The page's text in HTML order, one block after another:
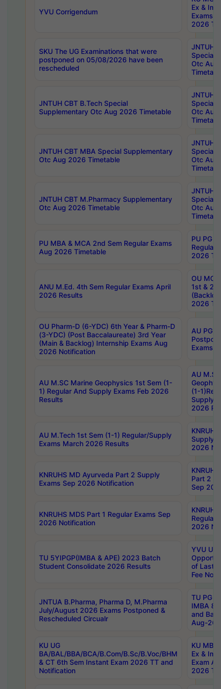
YVU Corrigendum
Ex &
Exams
2026
SKU The UG Examinations that were
postponed on 05/08/2026 have been
rescheduled
JNTUH
Special
Otc Aug
JNTUH CBT B.Tech Special
Supplementary Otc Aug 2026 Timetable
JNTUH
Special
Otc Aug
JNTUH CBT MBA Special Supplementary
Otc Aug 2026 Timetable
JNTUH
Special
Otc Aug
JNTUH CBT M.Pharmacy Supplementary
Otc Aug 2026 Timetable
JNTUH
Special
Otc Aug
PU MBA & MCA 2nd Sem Regular Exams
Aug 2026 Timetable
PU PG
Regular
2026
ANU M.Ed. 4th Sem Regular Exams April
2026 Results
OU MCA
1st &
2026
OU Pharm-D (6-YDC) 6th Year & Pharm-D
(3-YDC) (Post Baccalaureate) 3rd Year
(Main & Backlog) Internship Exams Aug
2026 Notification
AU PG,
Exams
AU M.SC Marine Geophysics 1st Sem (1-
1) Regular And Supply Exams Feb 2026
Results
AU
(1-
Supply
2026
AU M.Tech 1st Sem (1-1) Regular/Supply
Exams March 2026 Results
Supply
2026
KNRUHS MD Ayurveda Part 2 Supply
Exams Sep 2026 Notification
Part 2
Sep
KNRUHS MDS Part 1 Regular Exams Sep
2026 Notification
Regular
2026
TU 5YIPGP(IMBA & APE) 2023 Batch
Student Consolidate 2026 Results
YVU UG
of Last
Fee
JNTUA B.Pharma, Pharma D, M.Pharma
July/August 2026 Exams Postponed &
Rescheduled Circualr
TU PG
IMBA
and
Aug-
KU UG
BA/BAL/BBA/BCA/B.Com/B.Sc/B.Voc/BHM
& CT 6th Sem Instant Exam 2026 TT and
Notification
KU MBA
Ex &
Exam
2026